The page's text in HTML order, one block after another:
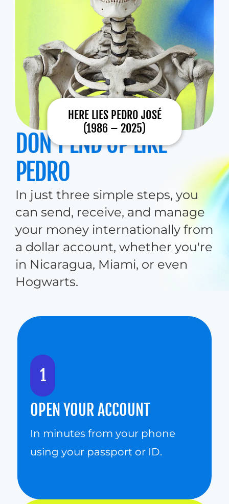
HERE LIES PEDRO JOSÉ
(1986 – 2025)
DON’T END UP LIKE
PEDRO
In just three simple steps, you
can send, receive, and manage
your money internationally from
a dollar account, whether you're
in Nicaragua, Miami, or even
Hogwarts.
1
OPEN YOUR ACCOUNT
In minutes from your phone
using your passport or ID.